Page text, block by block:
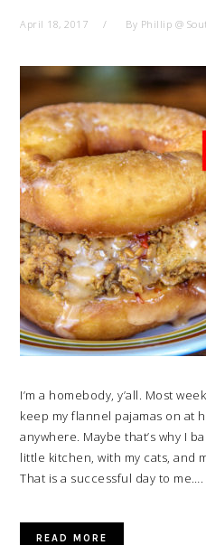
April 18, 2017 By Phillip @
I’m a homebody, y’all. Most
keep my flannel pajamas on at
anywhere. Maybe that’s why I
little kitchen, with my cats, and
That is a successful day to me….
READ MORE